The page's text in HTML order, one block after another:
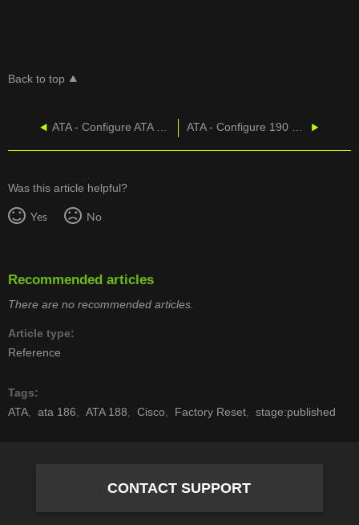
Back to top
ATA - Configure ATA 187 ATA - Configure 190 and 191
Was this article helpful?
Yes No
Recommended articles
There are no recommended articles.
Article type
Reference
Tags
ATA
ata 186 ATA 188 Cisco Factory Reset stage:published
CONTACT SUPPORT